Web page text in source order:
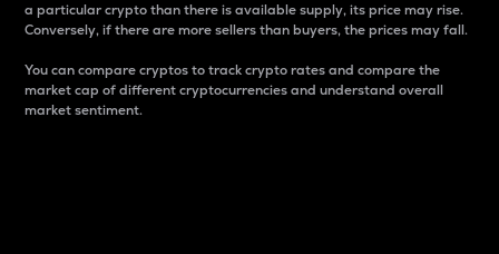
a particular crypto than there is available supply, its price may rise.
Conversely, if there are more sellers than buyers, the prices may fall.
You can compare cryptos to track crypto rates and compare the
market cap of different cryptocurrencies and understand overall
market sentiment.